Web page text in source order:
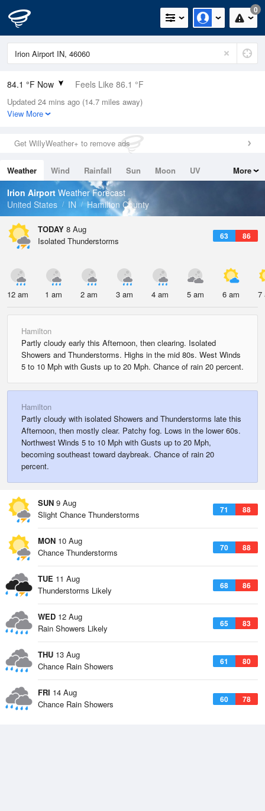
0
84.1 °F Now Feels Like 86.1 °F
Relative Humidity
58%
0in (0in Last Hour)
Wind
Dew Point
67.9 °F
Pressure
Updated 24 mins ago (14.7 miles away)
View More
Get WillyWeather+ to remove ads
Weather Wind Rainfall Sun Moon
UV
Tides
Swell
More
Irion Airport Weather Forecast
United States
IN Hamilton County
TODAY 8 Aug
63 86
Isolated Thunderstorms
12 am 1 am 2 am 3 am 4 am 5 am 6 am 7
Hamilton
Partly cloudy early this Afternoon, then clearing. Isolated
Showers and Thunderstorms. Highs in the mid 80s. West Winds
5 to 10 Mph with Gusts up to 20 Mph. Chance of rain 20 percent.
Hamilton
Partly cloudy with isolated Showers and Thunderstorms late this
Afternoon, then mostly clear. Patchy fog. Lows in the lower 60s.
Northwest Winds 5 to 10 Mph with Gusts up to 20 Mph,
becoming southeast toward daybreak. Chance of rain 20
percent.
SUN 9 Aug
71 88
Slight Chance Thunderstorms
MON 10 Aug
70 88
Chance Thunderstorms
TUE 11 Aug
68 86
Thunderstorms Likely
WED 12 Aug
65 83
Rain Showers Likely
THU 13 Aug
61 80
Chance Rain Showers
FRI 14 Aug
60 78
Chance Rain Showers